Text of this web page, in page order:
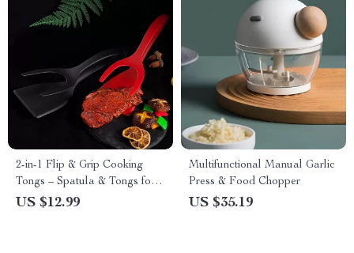
2-in-1 Flip & Grip Cooking
Tongs – Spatula & Tongs for
Eggs, Pancakes, and More
US $12.99
Multifunctional Manual Garlic
Press & Food Chopper
US $35.19